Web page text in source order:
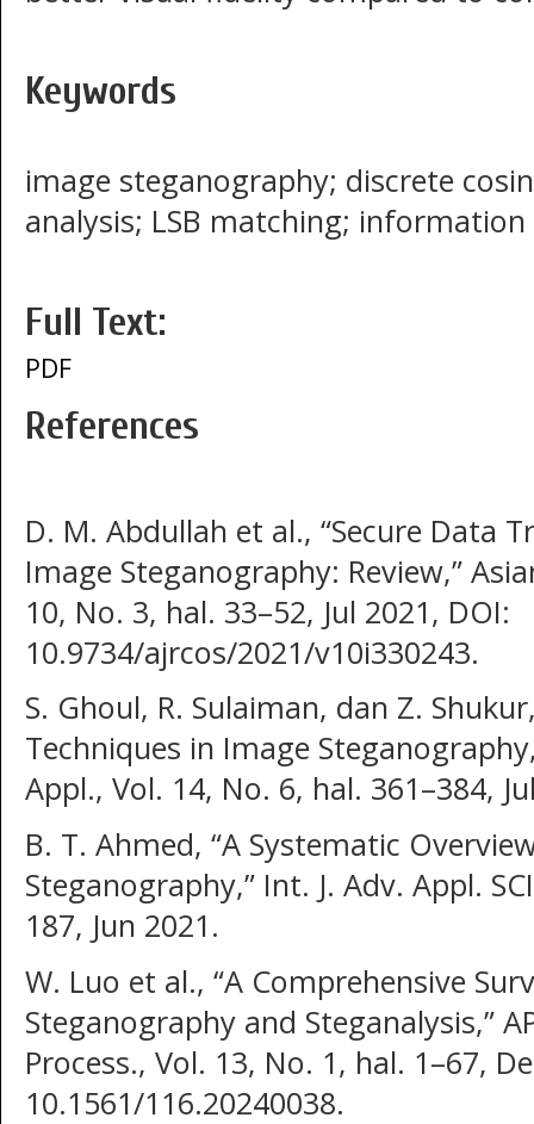
Keywords
image steganography; discrete
analysis; LSB matching;
Full Text:
PDF
References
D. M. Abdullah et al., “Secure Data
Image Steganography: Review,”
10, No. 3, hal. 33–52, Jul 2021, DOI:
10.9734/ajrcos/2021/v10i330243.
S. Ghoul, R. Sulaiman, dan Z.
Techniques in Image
Appl., Vol. 14, No. 6, hal. 361–384,
B. T. Ahmed, “A Systematic
Steganography,” Int. J. Adv. Appl.
187, Jun 2021.
W. Luo et al., “A Comprehensive
Steganography and Steganalysis,”
Process., Vol. 13, No. 1, hal. 1–67,
10.1561/116.20240038.